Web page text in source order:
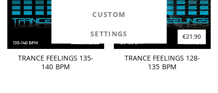
CUSTOM
SETTINGS
€21.90
TRANCE FEELINGS 135-
140 BPM
€21.90
TRANCE FEELINGS 128-
135 BPM